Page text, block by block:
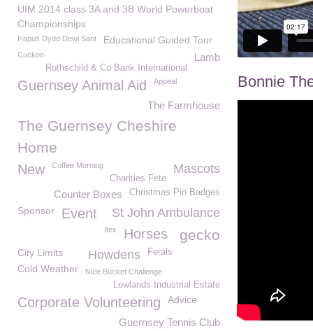
Bonnie
UIM 2014 class 3A and 3B World Powerboat
Championships
Hapus Dydd Dewi Sant Educational Guided Tour
Cuckoo Lamb
Rothschild & Co Bank International
Guernsey Animal Aid Appeal
The Farmhouse
The Guernsey Cheshire
Home
Mascots
New Coffee Morning
Charities Fete
Christmas Pin Badges
Counter Boxes
Sponsor Event St John Ambulance
Itex Horses gecko
City Limits Ferals
Howdens
Cold Weather Nice Bucket Challenge
Lowlands Industrial Estate
Corporate Volunteering Advice
Guernsey Tennis Club